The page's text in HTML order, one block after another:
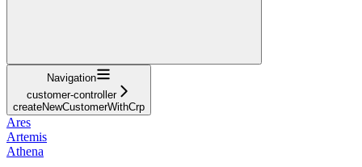
Navigation
customer-controller
createNewCustomerWithCrp
Ares
Artemis
Athena